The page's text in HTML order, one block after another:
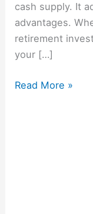
cash supply. It
advantages.
retirement
your […]
Read More »